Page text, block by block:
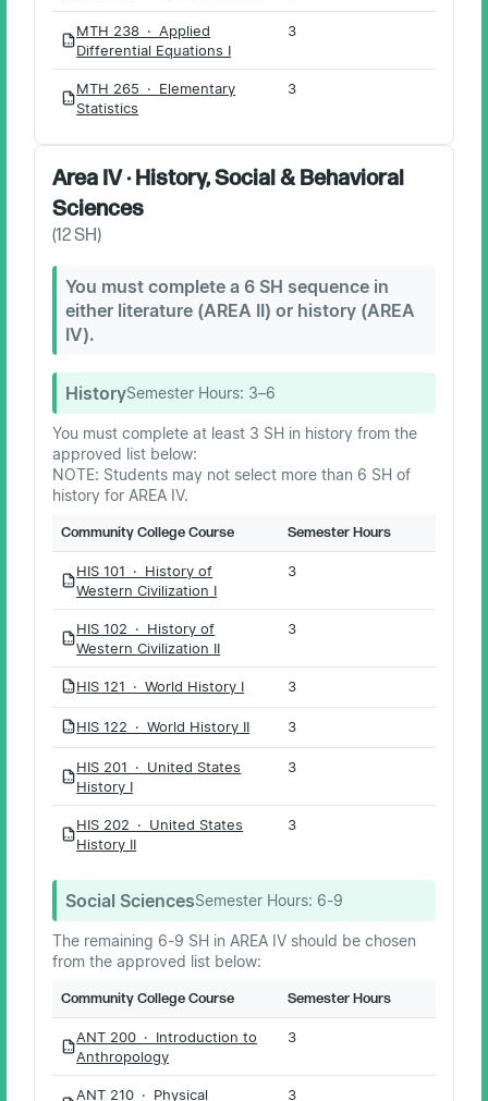
PDF
MTH 238 · Applied
Differential Equations I
3
PDF
MTH 265 · Elementary
Statistics
3
Area IV · History, Social & Behavioral
Sciences
(12SH)
You must complete a 6 SH sequence in
either literature (AREA II) or history (AREA
IV).
HistorySemester Hours: 3–6
You must complete at least 3 SH in history from the
approved list below:
NOTE: Students may not select more than 6 SH of
history for AREA IV.
Community College Course Semester Hours
PDF
HIS 101 · History of
Western Civilization I
3
PDF
HIS 102 · History of
Western Civilization II
3
PDF HIS 121 · World History I 3
PDF HIS 122 · World History II 3
PDF
HIS 201 · United States
History I
3
PDF
HIS 202 · United States
History II
3
Social SciencesSemester Hours: 6-9
The remaining 6-9 SH in AREA IV should be chosen
from the approved list below:
Community College Course Semester Hours
PDF
ANT 200 · Introduction to
Anthropology
3
ANT 210 · Physical 3